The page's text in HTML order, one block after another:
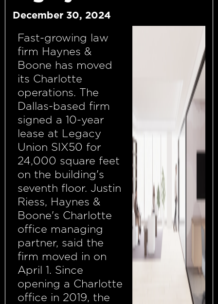
December 30, 2024
Fast-growing law
firm Haynes &
Boone has moved
its Charlotte
operations. The
Dallas-based firm
signed a 10-year
lease at Legacy
Union SIX50 for
24,000 square feet
on the building's
seventh floor. Justin
Riess, Haynes &
Boone's Charlotte
office managing
partner, said the
firm moved in on
April 1. Since
opening a Charlotte
office in 2019, the